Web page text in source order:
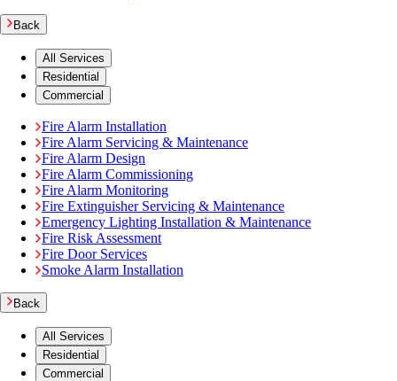
Back
All Services
Residential
Commercial
Fire Alarm Installation
Fire Alarm Servicing & Maintenance
Fire Alarm Design
Fire Alarm Commissioning
Fire Alarm Monitoring
Fire Extinguisher Servicing & Maintenance
Emergency Lighting Installation & Maintenance
Fire Risk Assessment
Fire Door Services
Smoke Alarm Installation
Back
All Services
Residential
Commercial